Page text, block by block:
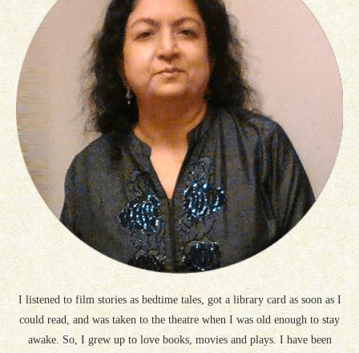
I listened to film stories as bedtime tales, got a library card as soon as I
could read, and was taken to the theatre when I was old enough to stay
awake. So, I grew up to love books, movies and plays. I have been